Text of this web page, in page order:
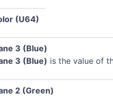
(U64)
3 (Blue)
3 (Blue) is the value of
2 (Green)